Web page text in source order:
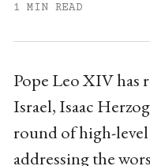
1 MIN READ
Pope Leo XIV has
Israel, Isaac
round of high-
addressing the